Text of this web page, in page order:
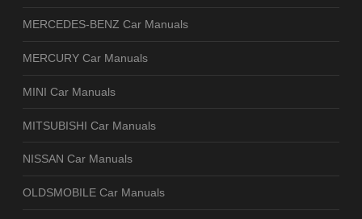
MERCEDES-BENZ Car Manuals
MERCURY Car Manuals
MINI Car Manuals
MITSUBISHI Car Manuals
NISSAN Car Manuals
OLDSMOBILE Car Manuals